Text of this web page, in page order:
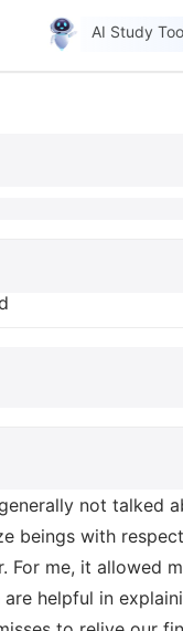
AI Study
not talked
beings with
For me, it allowed
helpful in